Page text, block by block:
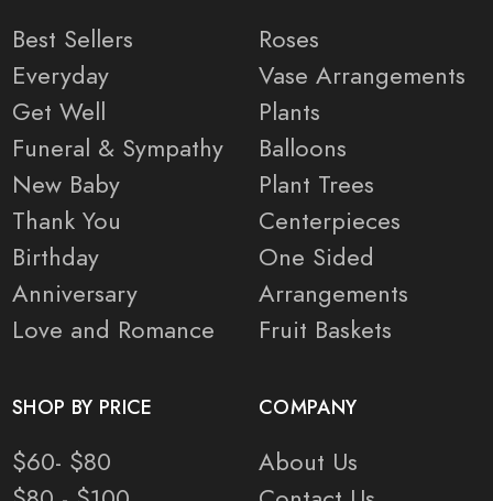
Best Sellers
Everyday
Get Well
Funeral & Sympathy
New Baby
Thank You
Birthday
Anniversary
Love and Romance
Roses
Vase Arrangements
Plants
Balloons
Plant Trees
Centerpieces
One Sided
Arrangements
Fruit Baskets
SHOP BY PRICE
$60- $80
COMPANY
About Us